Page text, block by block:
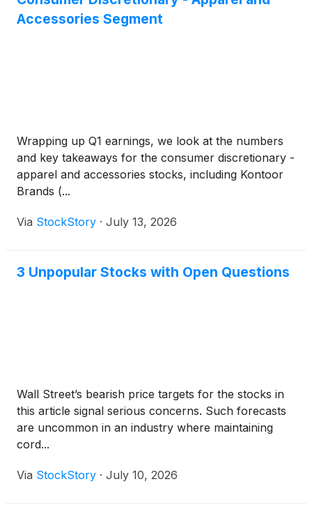
Accessories Segment
Wrapping up Q1 earnings, we look at the numbers
and key takeaways for the consumer discretionary -
apparel and accessories stocks, including Kontoor
Brands (...
Via StockStory · July 13, 2026
3 Unpopular Stocks with Open Questions
Wall Street’s bearish price targets for the stocks in
this article signal serious concerns. Such forecasts
are uncommon in an industry where maintaining
cord...
Via StockStory · July 10, 2026